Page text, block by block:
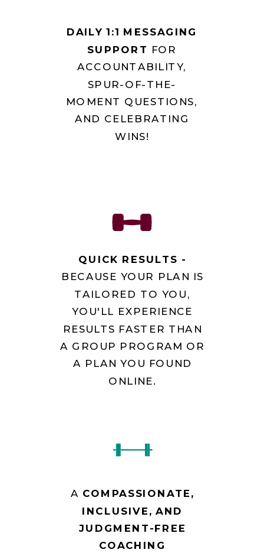
DAILY 1:1 MESSAGING
SUPPORT FOR
ACCOUNTABILITY,
SPUR-OF-THE-
MOMENT QUESTIONS,
AND CELEBRATING
WINS!
A COMPASSIONATE,
INCLUSIVE, AND
JUDGMENT-FREE
COACHING
QUICK RESULTS -
BECAUSE YOUR PLAN IS
TAILORED TO YOU,
YOU'LL EXPERIENCE
RESULTS FASTER THAN
A GROUP PROGRAM OR
A PLAN YOU FOUND
ONLINE.